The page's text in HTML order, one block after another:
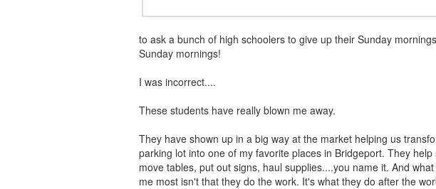
to ask a bunch of high schoolers to give up their Sunday
Sunday mornings!
I was incorrect....
These students have really blown me away.
They have shown up in a big way at the market helping us
parking lot into one of my favorite places in Bridgeport. They help
move tables, put out signs, haul supplies....you name it. And
me most isn't that they do the work. It's what they do after the